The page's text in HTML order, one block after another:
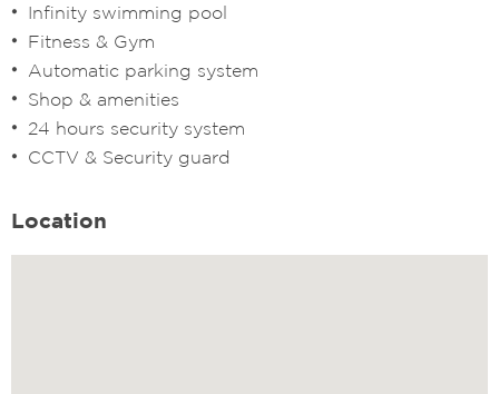
Infinity swimming pool
Fitness & Gym
Automatic parking system
Shop & amenities
24 hours security system
CCTV & Security guard
Location